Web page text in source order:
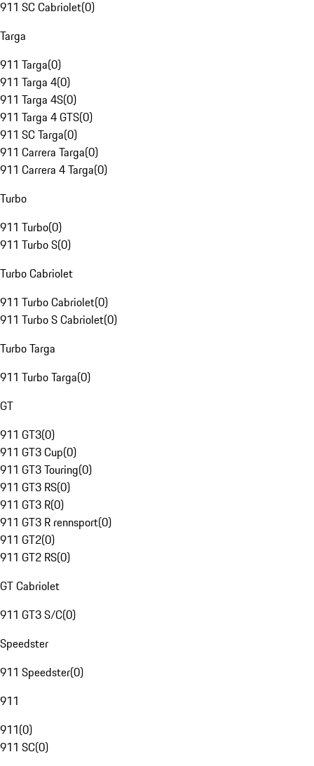
911 SC Cabriolet(0)
Targa
911 Targa(0)
911 Targa 4(0)
911 Targa 4S(0)
911 Targa 4 GTS(0)
911 SC Targa(0)
911 Carrera Targa(0)
911 Carrera 4 Targa(0)
Turbo
911 Turbo(0)
911 Turbo S(0)
Turbo Cabriolet
911 Turbo Cabriolet(0)
911 Turbo S Cabriolet(0)
Turbo Targa
911 Turbo Targa(0)
GT
911 GT3(0)
911 GT3 Cup(0)
911 GT3 Touring(0)
911 GT3 RS(0)
911 GT3 R(0)
911 GT3 R rennsport(0)
911 GT2(0)
911 GT2 RS(0)
GT Cabriolet
911 GT3 S/C(0)
Speedster
911 Speedster(0)
911
911(0)
911 SC(0)